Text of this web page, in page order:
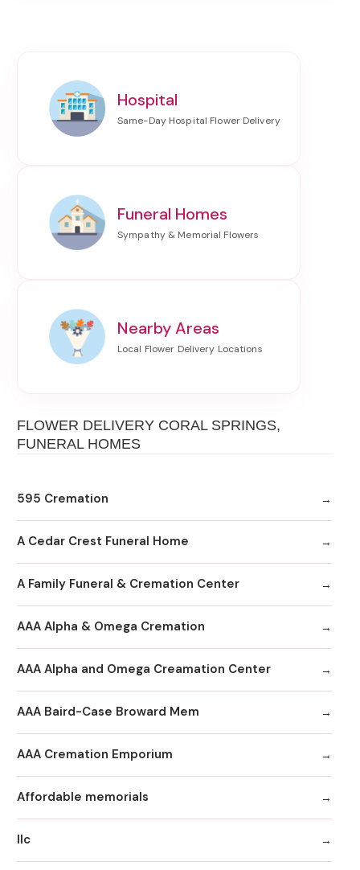
Hospital
Funeral Homes
Nearby Areas
FLOWER DELIVERY CORAL SPRINGS,
FUNERAL HOMES
595 Cremation
A Cedar Crest Funeral Home
A Family Funeral & Cremation Center
AAA Alpha & Omega Cremation
AAA Alpha and Omega Creamation Center
AAA Baird-Case Broward Mem
AAA Cremation Emporium
Affordable memorials
llc